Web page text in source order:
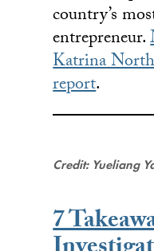
country’s
entrepreneur.
Katrina
report.
Credit: Yueliang
7